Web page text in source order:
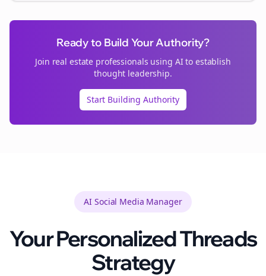
Ready to Build Your Authority?
Join real estate professionals using AI to establish
thought leadership.
Start Building Authority
AI Social Media Manager
Your PersonalizedThreads
Strategy